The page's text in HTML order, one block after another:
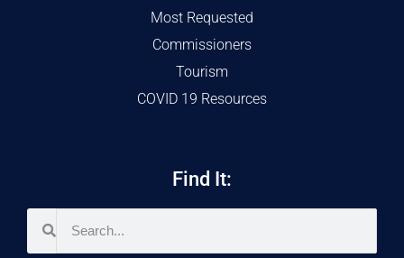
Most Requested
Commissioners
Tourism
COVID 19 Resources
Find It: